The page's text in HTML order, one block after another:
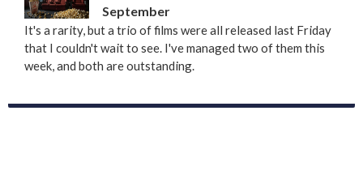
September
It's a rarity, but a trio of films were all released last Friday
that I couldn't wait to see. I've managed two of them this
week, and both are outstanding.